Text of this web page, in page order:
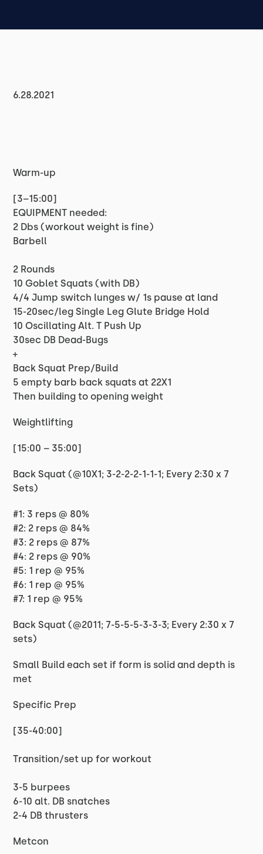
6.28.2021
Warm-up
[3–15:00]
EQUIPMENT needed:
2 Dbs (workout weight is fine)
Barbell
2 Rounds
10 Goblet Squats (with DB)
4/4 Jump switch lunges w/ 1s pause at land
15-20sec/leg Single Leg Glute Bridge Hold
10 Oscillating Alt. T Push Up
30sec DB Dead-Bugs
+
Back Squat Prep/Build
5 empty barb back squats at 22X1
Then building to opening weight
Weightlifting
[15:00 – 35:00]
Back Squat (@10X1; 3-2-2-2-1-1-1; Every 2:30 x 7
Sets)
#1: 3 reps @ 80%
#2: 2 reps @ 84%
#3: 2 reps @ 87%
#4: 2 reps @ 90%
#5: 1 rep @ 95%
#6: 1 rep @ 95%
#7: 1 rep @ 95%
Back Squat (@2011; 7-5-5-5-3-3-3; Every 2:30 x 7
sets)
Small Build each set if form is solid and depth is
met
Specific Prep
[35-40:00]
Transition/set up for workout
3-5 burpees
6-10 alt. DB snatches
2-4 DB thrusters
Metcon